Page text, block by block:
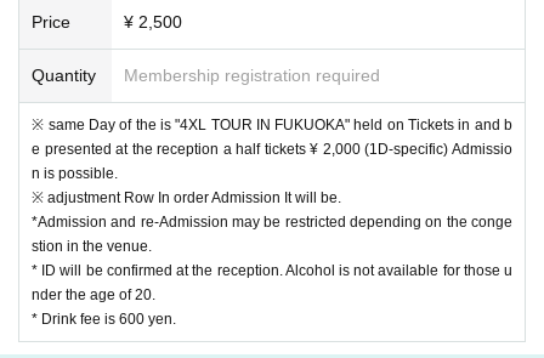
exciting.
-----------------------------------------------------
"YAGIBOY FUKUOKA"
Supported by ABOUT MUSIC
2020.01.13 MON at KIETH FLACK 1&2F
OPEN 21:00 / CLOSE 4:30 (planned)
[DJ]
OKAMOTO REIJI (OKAMOTO'S)
Disk Nagataki (tokyovitamin)
Price ¥ 2,500
Quantity Membership registration required
※ same Day of the is "4XL TOUR IN FUKUOKA" held on Tickets in and b
e presented at the reception a half tickets ¥ 2,000 (1D-specific) Admissio
n is possible.
※ adjustment Row In order Admission It will be.
*Admission and re-Admission may be restricted depending on the conge
stion in the venue.
* ID will be confirmed at the reception. Alcohol is not available for those u
nder the age of 20.
* Drink fee is 600 yen.